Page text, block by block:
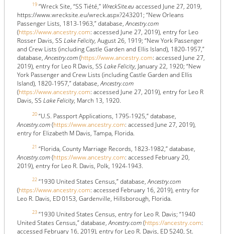
19 “Wreck Site, “SS Tiété,” WreckSite.euaccessed June 27, 2019,
https://www.wrecksite.eu/wreck.aspx?243201; “New Orleans
Passenger Lists, 1813-1963,” database,Ancestry.com
(https://www.ancestry.com: accessed June 27, 2019), entry for Leo
Rosser Davis, SS Lake Felicity, August 26, 1919; “New York Passenger
and Crew Lists (including Castle Garden and Ellis Island), 1820-1957,”
database,Ancestry.com(https://www.ancestry.com: accessed June 27,
2019), entry for Leo R Davis, SS Lake Felicity, January 22, 1920; “New
York Passenger and Crew Lists (including Castle Garden and Ellis
Island), 1820-1957,” database,Ancestry.com
(https://www.ancestry.com: accessed June 27, 2019), entry for Leo R
Davis, SS Lake Felicity, March 13, 1920.
20 “U.S. Passport Applications, 1795-1925,” database,
Ancestry.com(https://www.ancestry.com: accessed June 27, 2019),
entry for Elizabeth M Davis, Tampa, Florida.
21 “Florida, County Marriage Records, 1823-1982,” database,
Ancestry.com(https://www.ancestry.com: accessed February 20,
2019), entry for Leo R. Davis, Polk, 1924-1943.
22 “1930 United States Census,” database,Ancestry.com
(https://www.ancestry.com: accessed February 16, 2019), entry for
Leo R. Davis, ED 0153, Gardenville, Hillsborough, Florida.
23 “1930 United States Census, entry for Leo R. Davis; “1940
United States Census,” database,Ancestry.com(https://ancestry.com:
accessed February 16, 2019), entry for Leo R. Davis, ED 5240, St.